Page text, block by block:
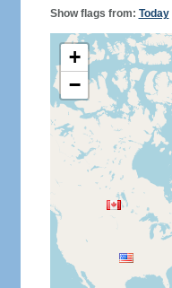
Show flags from: Today|
+
−